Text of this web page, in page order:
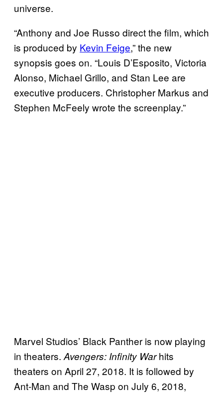
universe.
“Anthony and Joe Russo direct the film, which
is produced by Kevin Feige,” the new
synopsis goes on. “Louis D’Esposito, Victoria
Alonso, Michael Grillo, and Stan Lee are
executive producers. Christopher Markus and
Stephen McFeely wrote the screenplay.”
Marvel Studios’ Black Panther is now playing
in theaters. Avengers: Infinity Warhits
theaters on April 27, 2018. It is followed by
Ant-Man and The Wasp on July 6, 2018,